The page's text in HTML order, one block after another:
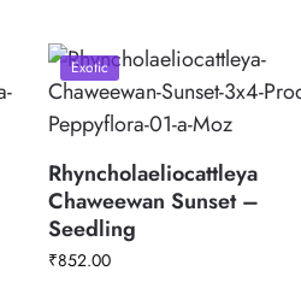
Exotic
Rhyncholaeliocattleya
Chaweewan Sunset –
Seedling
₹852.00